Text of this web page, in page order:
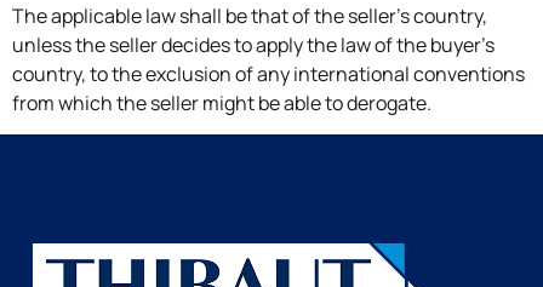
The applicable law shall be that of the seller’s country,
unless the seller decides to apply the law of the buyer’s
country, to the exclusion of any international conventions
from which the seller might be able to derogate.